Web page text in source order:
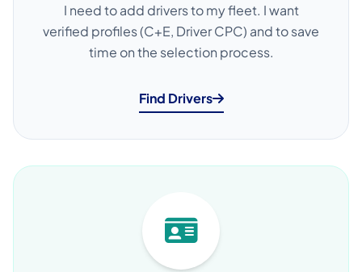
I need to add drivers to my fleet. I want
verified profiles (C+E, Driver CPC) and to save
time on the selection process.
Find Drivers